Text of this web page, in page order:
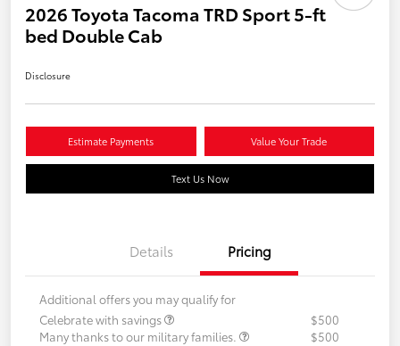
2026 Toyota Tacoma TRD Sport 5-ft
bed Double Cab
Disclosure
Estimate Payments Value Your Trade
Text Us Now
Details Pricing
Additional offers you may qualify for
Celebrate with savings
$500
Many thanks to our military families.
$500